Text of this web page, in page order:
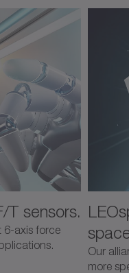
T sensors.
6-axis force
Our
more